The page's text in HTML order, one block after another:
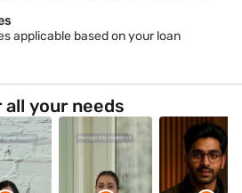
Bhimavaram
Palakollu
Salem
Loan in
Silchar
applicable based on your loan
your needs